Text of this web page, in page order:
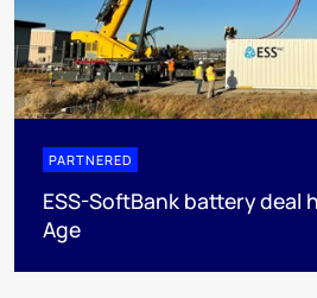
PARTNERED
ESS-SoftBank battery deal
Age